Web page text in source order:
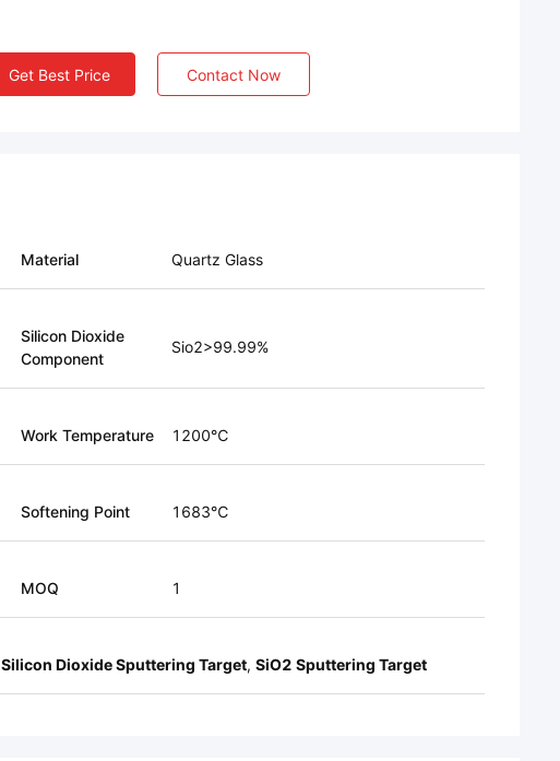
Get Best Price Contact Now
Material Quartz Glass
Silicon Dioxide
Component
Sio2>99.99%
Work Temperature 1200℃
Softening Point 1683℃
MOQ 1
Silicon Dioxide Sputtering Target, SiO2 Sputtering Target